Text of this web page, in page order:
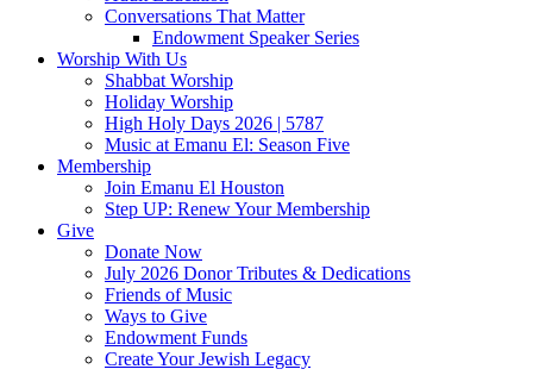
Conversations That Matter
Endowment Speaker Series
Worship With Us
Shabbat Worship
Holiday Worship
High Holy Days 2026 | 5787
Music at Emanu El: Season Five
Membership
Join Emanu El Houston
Step UP: Renew Your Membership
Give
Donate Now
July 2026 Donor Tributes & Dedications
Friends of Music
Ways to Give
Endowment Funds
Create Your Jewish Legacy